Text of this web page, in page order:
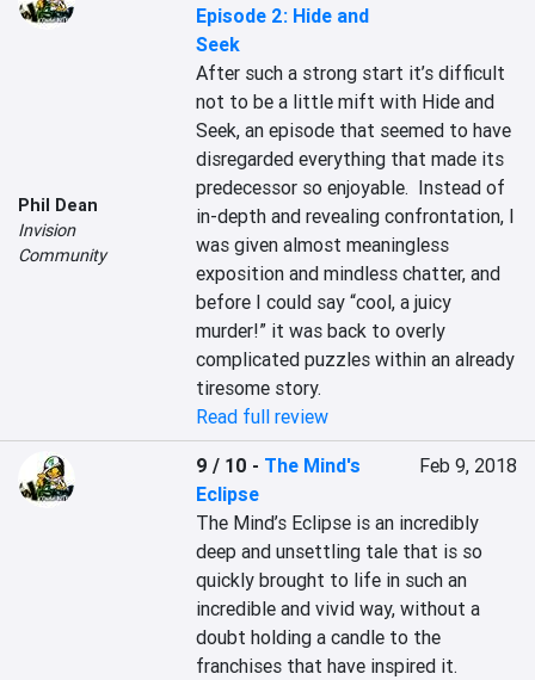
Phil Dean
Invision
Community
Episode 2: Hide and
Seek
After such a strong start it’s difficult
not to be a little mift with Hide and
Seek, an episode that seemed to have
disregarded everything that made its
predecessor so enjoyable.  Instead of
in-depth and revealing confrontation, I
was given almost meaningless
exposition and mindless chatter, and
before I could say “cool, a juicy
murder!” it was back to overly
complicated puzzles within an already
tiresome story.
Read full review
9 / 10 - The Mind's
Eclipse
Feb 9, 2018
The Mind’s Eclipse is an incredibly
deep and unsettling tale that is so
quickly brought to life in such an
incredible and vivid way, without a
doubt holding a candle to the
franchises that have inspired it.